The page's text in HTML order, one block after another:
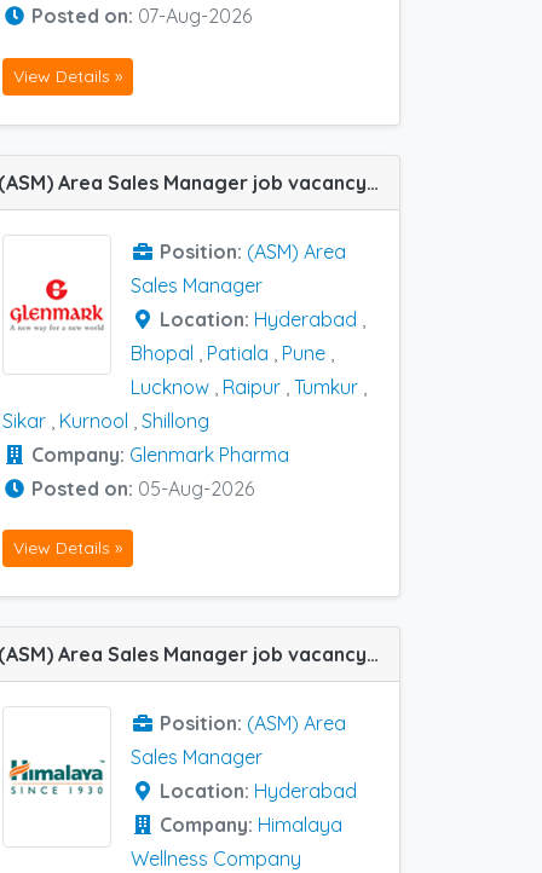
Posted on: 07-Aug-2026
View Details »
(ASM) Area Sales Manager job vacancy at Bhopal, Hyderabad, Kurnool, Lucknow, Patiala, Pune, Raipur, Shillong, Sikar and Tumkur in Glenmark Pharma
Position: (ASM) Area
Sales Manager
Location: Hyderabad
Bhopal
Patiala Pune
Lucknow Raipur Tumkur
Sikar Kurnool Shillong
Company: Glenmark Pharma
Posted on: 05-Aug-2026
View Details »
(ASM) Area Sales Manager job vacancy at Hyderabad in Himalaya Wellness Company
Position: (ASM) Area
Sales Manager
Location: Hyderabad
Company: Himalaya
Wellness Company